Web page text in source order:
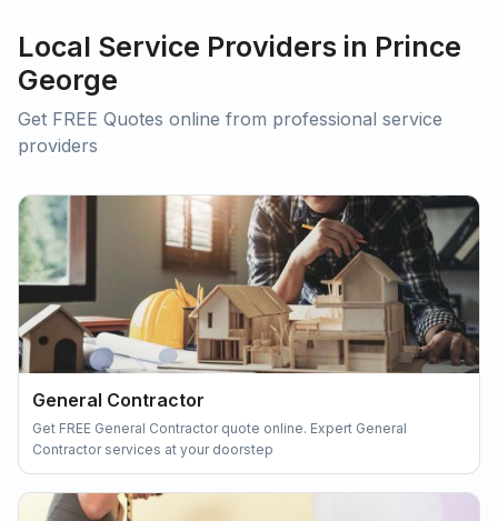
Local Service Providers in Prince
George
Get FREE Quotes online from professional service
providers
General Contractor
Get FREE General Contractor quote online. Expert General
Contractor services at your doorstep